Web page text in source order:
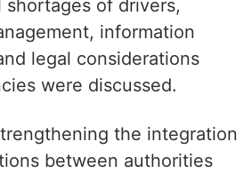
of drivers,
information
legal considerations
were discussed.
the integration
between authorities